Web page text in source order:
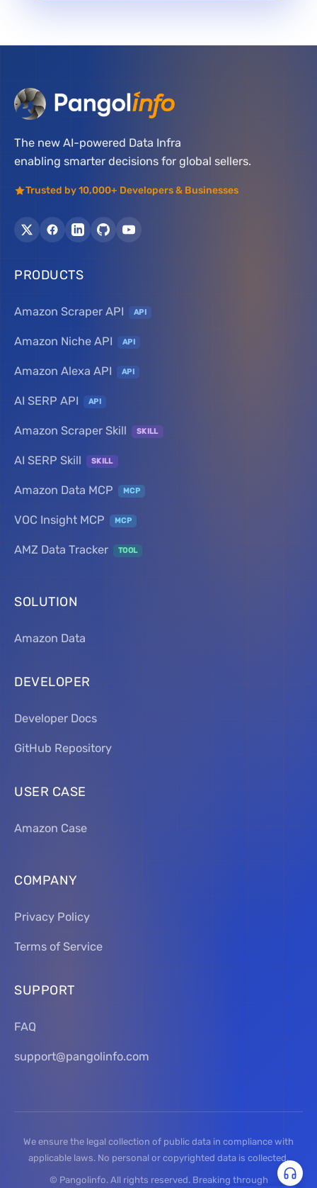
The new AI-powered Data Infra
enabling smarter decisions for global sellers.
Trusted by 10,000+ Developers & Businesses
PRODUCTS
Amazon Scraper API API
Amazon Niche API API
Amazon Alexa API API
AI SERP API API
Amazon Scraper Skill SKILL
AI SERP Skill SKILL
Amazon Data MCP MCP
VOC Insight MCP MCP
AMZ Data Tracker TOOL
SOLUTION
Amazon Data
DEVELOPER
Developer Docs
GitHub Repository
USER CASE
Amazon Case
COMPANY
Privacy Policy
Terms of Service
SUPPORT
FAQ
support@pangolinfo.com
We ensure the legal collection of public data in compliance with
applicable laws. No personal or copyrighted data is collected.
© Pangolinfo. All rights reserved. Breaking through